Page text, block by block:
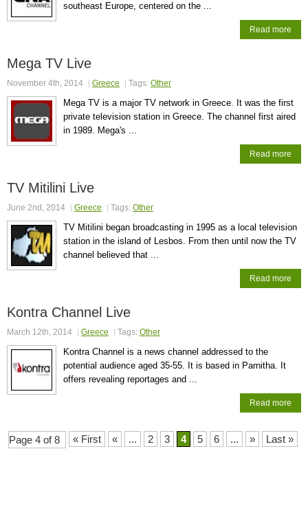
southeast Europe, centered on the ...
Read more
Mega TV Live
November 4th, 2014 Greece Tags: Other
Mega TV is a major TV network in Greece. It was the first
private television station in Greece. The channel first aired
in 1989. Mega's ...
Read more
TV Mitilini Live
June 2nd, 2014 Greece Tags: Other
TV Mitilini began broadcasting in 1995 as a local television
station in the island of Lesbos. From then until now the TV
channel believed that ...
Read more
Kontra Channel Live
March 12th, 2014 Greece Tags: Other
Kontra Channel is a news channel addressed to the
potential audience aged 35-55. It is based in Parnitha. It
offers revealing reportages and ...
Read more
Page 4 of 8 « First « ... 2 3 4 5 6 ... » Last »